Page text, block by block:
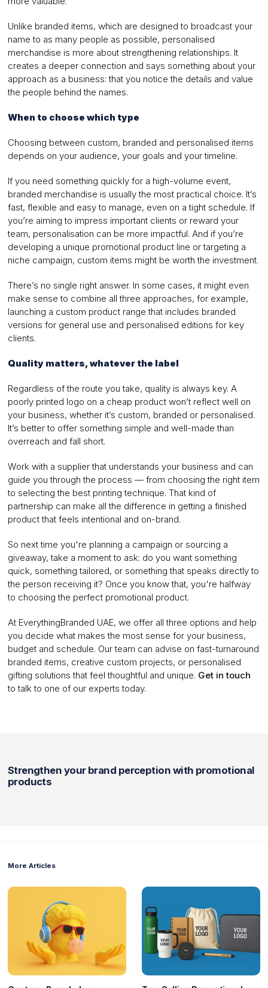
Unlike branded items, which are designed to broadcast your
name to as many people as possible, personalised
merchandise is more about strengthening relationships. It
creates a deeper connection and says something about your
approach as a business: that you notice the details and value
the people behind the names.
When to choose which type
Choosing between custom, branded and personalised items
depends on your audience, your goals and your timeline.
If you need something quickly for a high-volume event,
branded merchandise is usually the most practical choice. It’s
fast, flexible and easy to manage, even on a tight schedule. If
you’re aiming to impress important clients or reward your
team, personalisation can be more impactful. And if you’re
developing a unique promotional product line or targeting a
niche campaign, custom items might be worth the investment.
There’s no single right answer. In some cases, it might even
make sense to combine all three approaches, for example,
launching a custom product range that includes branded
versions for general use and personalised editions for key
clients.
Quality matters, whatever the label
Regardless of the route you take, quality is always key. A
poorly printed logo on a cheap product won’t reflect well on
your business, whether it’s custom, branded or personalised.
It’s better to offer something simple and well-made than
overreach and fall short.
Work with a supplier that understands your business and can
guide you through the process — from choosing the right item
to selecting the best printing technique. That kind of
partnership can make all the difference in getting a finished
product that feels intentional and on-brand.
So next time you're planning a campaign or sourcing a
giveaway, take a moment to ask: do you want something
quick, something tailored, or something that speaks directly to
the person receiving it? Once you know that, you're halfway
to choosing the perfect promotional product.
At EverythingBranded UAE, we offer all three options and help
you decide what makes the most sense for your business,
budget and schedule. Our team can advise on fast-turnaround
branded items, creative custom projects, or personalised
gifting solutions that feel thoughtful and unique. Get in touch
to talk to one of our experts today.
Strengthen your brand perception with promotional
products
More Articles